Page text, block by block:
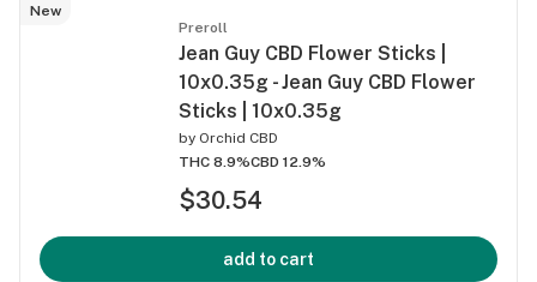
New
Preroll
Jean Guy CBD Flower Sticks |
10x0.35g - Jean Guy CBD Flower
Sticks | 10x0.35g
by Orchid CBD
THC 8.9%CBD 12.9%
$30.54
add to cart